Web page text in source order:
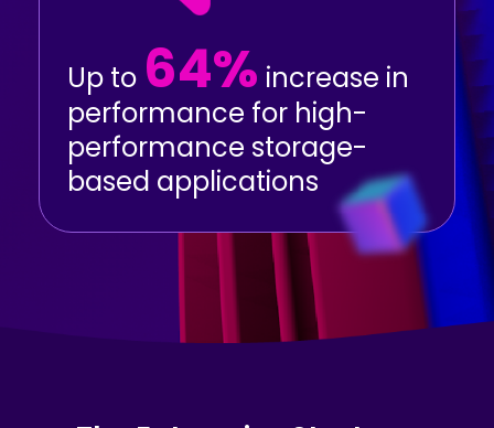
Up to 64% increase in
performance for high-
performance storage-
based applications